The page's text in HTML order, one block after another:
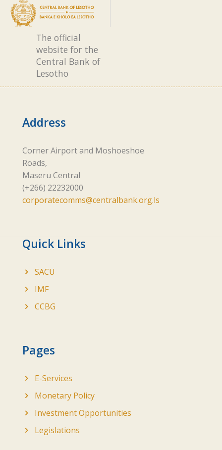
The official
website for the
Central Bank of
Lesotho
Address
Corner Airport and Moshoeshoe
Roads,
Maseru Central
(+266) 22232000
corporatecomms@centralbank.org.ls
Quick Links
SACU
IMF
CCBG
Pages
E-Services
Monetary Policy
Investment Opportunities
Legislations